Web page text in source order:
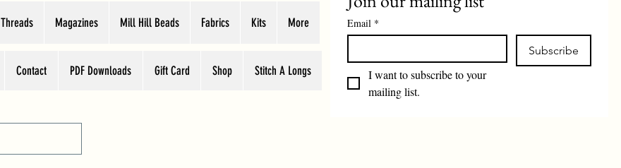
Threads Magazines Mill Hill Beads Fabrics Kits More
Contact PDF Downloads Gift Card Shop Stitch A Longs
Email *
Subscribe
I want to subscribe to your
mailing list.